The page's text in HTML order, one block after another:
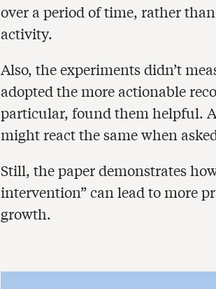
over a period of time, rather
activity.
Also, the experiments didn’t
adopted the more actionable
particular, found them helpful.
might react the same when
Still, the paper demonstrates
intervention” can lead to more
growth.